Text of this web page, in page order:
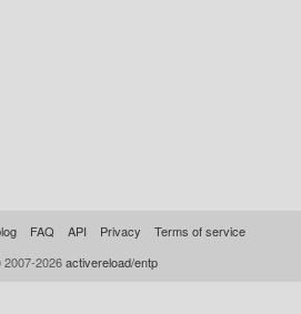
FAQ API Privacy
Terms of service
2026activereload/entp